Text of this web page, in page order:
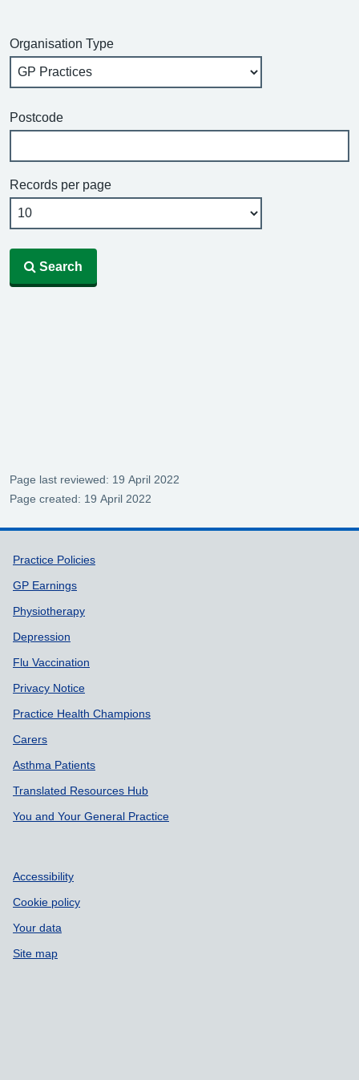
Organisation Type
Postcode
Records per page
Search
Page last reviewed: 19 April 2022
Page created: 19 April 2022
Support links
Practice Policies
GP Earnings
Physiotherapy
Depression
Flu Vaccination
Privacy Notice
Practice Health Champions
Carers
Asthma Patients
Translated Resources Hub
You and Your General Practice
Accessibility
Cookie policy
Your data
Site map